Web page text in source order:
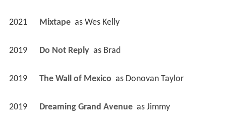
2021 Mixtape as Wes Kelly
2019 Do Not Reply as Brad
2019 The Wall of Mexico as Donovan Taylor
2019 Dreaming Grand Avenue as Jimmy